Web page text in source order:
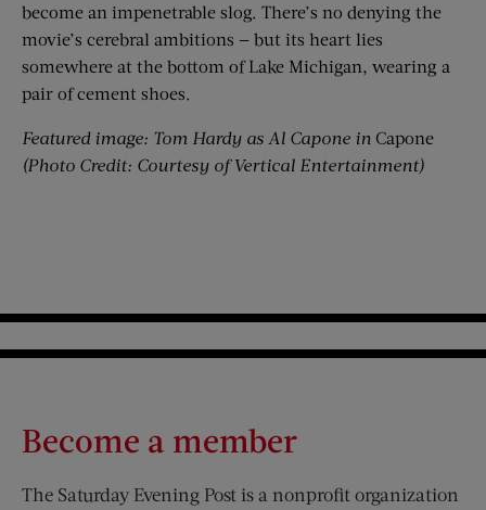
become an impenetrable slog. There’s no denying the
movie’s cerebral ambitions — but its heart lies
somewhere at the bottom of Lake Michigan, wearing a
pair of cement shoes.
Featured image: Tom Hardy as Al Capone in Capone
(Photo Credit: Courtesy of Vertical Entertainment)
Become a member
The Saturday Evening Post is a nonprofit organization